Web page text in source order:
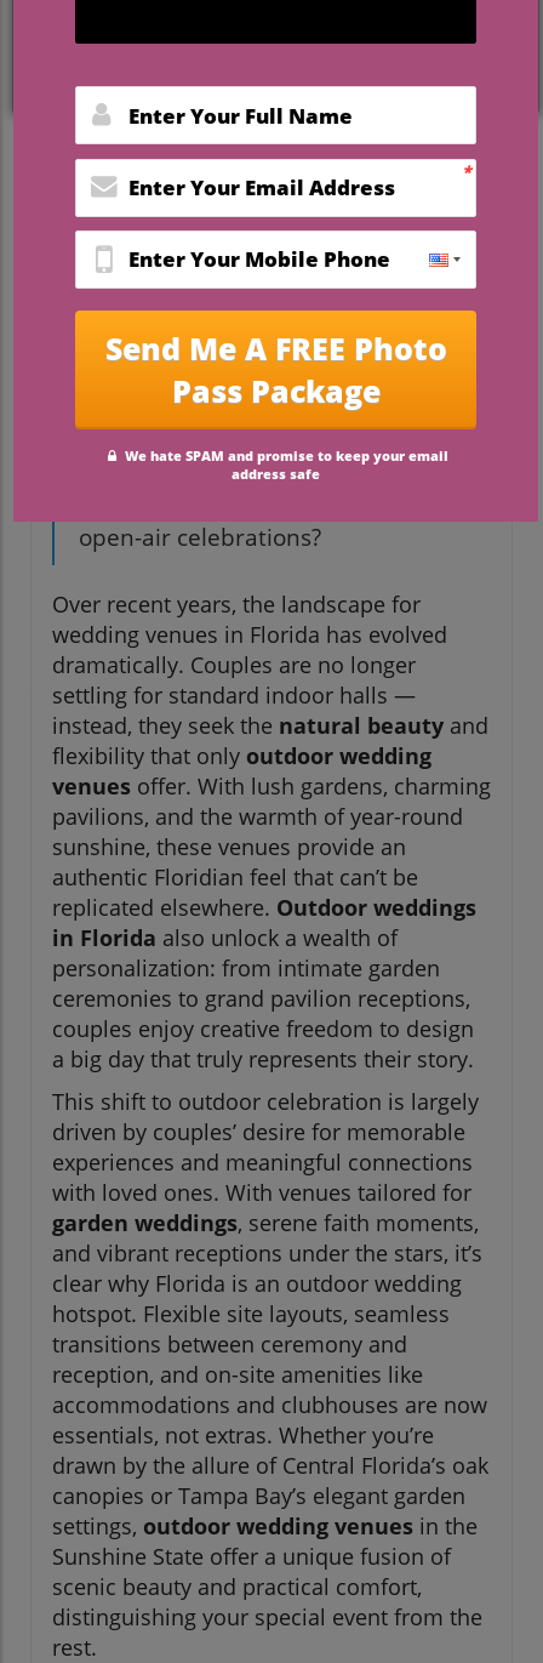
This in-depth guide reveals the latest
trends, must-know tips, real-life
inspiration, and introduces Camp Impact
— a unique outdoor wedding venue where
faith, comfort, and celebration meet.
Startling Trends: Why
Outdoor Weddings in Florida
Are on the Rise
Did you know that more than 60%
of Florida couples now choose
outdoor weddings, making the
open-air celebrations?
Over recent years, the landscape for
wedding venues in Florida has evolved
dramatically. Couples are no longer
settling for standard indoor halls —
instead, they seek the natural beauty and
flexibility that only outdoor wedding
venues offer. With lush gardens, charming
pavilions, and the warmth of year-round
sunshine, these venues provide an
authentic Floridian feel that can’t be
replicated elsewhere. Outdoor weddings
in Florida also unlock a wealth of
personalization: from intimate garden
ceremonies to grand pavilion receptions,
couples enjoy creative freedom to design
a big day that truly represents their story.
This shift to outdoor celebration is largely
driven by couples’ desire for memorable
experiences and meaningful connections
with loved ones. With venues tailored for
garden weddings, serene faith moments,
and vibrant receptions under the stars, it’s
clear why Florida is an outdoor wedding
hotspot. Flexible site layouts, seamless
transitions between ceremony and
reception, and on-site amenities like
accommodations and clubhouses are now
essentials, not extras. Whether you’re
drawn by the allure of Central Florida’s oak
canopies or Tampa Bay’s elegant garden
settings, outdoor wedding venues in the
Sunshine State offer a unique fusion of
scenic beauty and practical comfort,
distinguishing your special event from the
rest.